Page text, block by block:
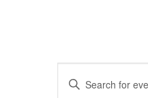
Events
Enter
Keyword.